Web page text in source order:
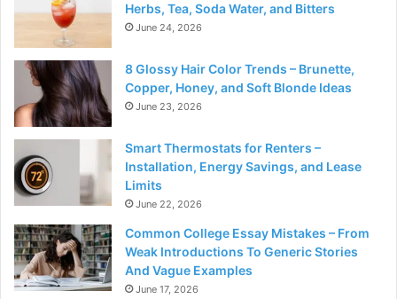
Herbs, Tea, Soda Water, and Bitters
June 24, 2026
8 Glossy Hair Color Trends – Brunette,
Copper, Honey, and Soft Blonde Ideas
June 23, 2026
Smart Thermostats for Renters –
Installation, Energy Savings, and Lease
Limits
June 22, 2026
Common College Essay Mistakes – From
Weak Introductions To Generic Stories
And Vague Examples
June 17, 2026